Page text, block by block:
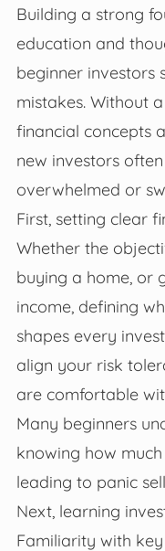
Building a strong
education and
beginner investors
mistakes. Without
financial concepts
new investors
overwhelmed or
First, setting clear
Whether the
buying a home, or
income, defining
shapes every
align your risk
are comfortable
Many beginners
knowing how
leading to panic
Next, learning
Familiarity with